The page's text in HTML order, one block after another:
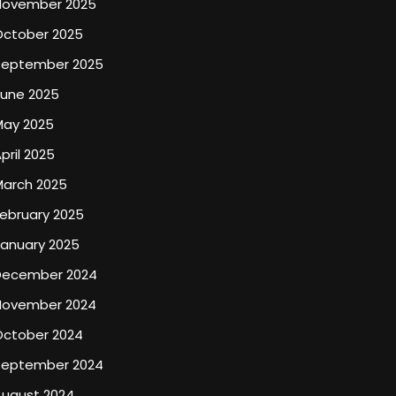
2025
2025
2025
2025
2025
2025
2025
2025
2025
2024
2024
2024
2024